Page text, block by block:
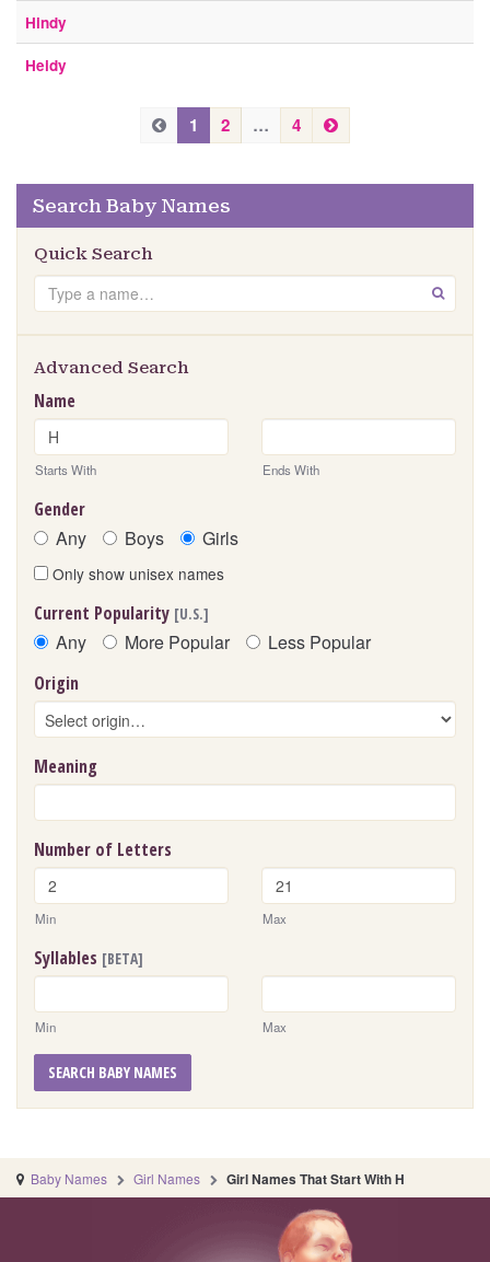
Hindy
Heidy
P
i
r
e
v
1 2 … 4
N
e
Search Baby Names
Quick Search
Search GO
Advanced Search
Name
Starts With Ends With
Gender
Any Boys Girls
Only show unisex names
Current Popularity [U.S.]
Any More Popular Less Popular
Origin
Meaning
Number of Letters
Min Max
Syllables [BETA]
Min Max
SEARCH BABY NAMES
Baby Names Girl Names Girl Names That Start With H